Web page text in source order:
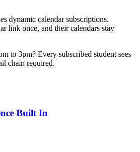
dynamic calendar subscriptions.
link once, and their calendars stay
to 3pm? Every subscribed student sees
chain required.
Built In